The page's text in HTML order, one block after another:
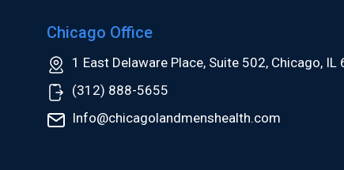
Chicago Office
1 East Delaware Place, Suite 502, Chicago, IL
(312) 888-5655
Info@chicagolandmenshealth.com